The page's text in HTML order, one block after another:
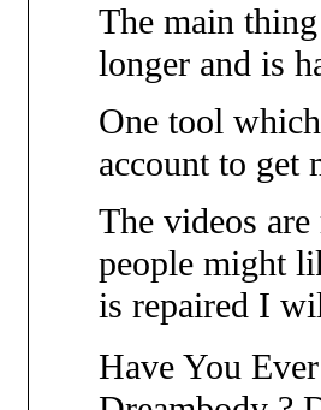
The main
longer and is
One tool
account to get
The videos
people might
is repaired I
Have You